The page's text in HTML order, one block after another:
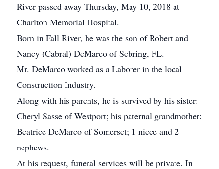
River passed away Thursday, May 10, 2018 at
Charlton Memorial Hospital.
Born in Fall River, he was the son of Robert and
Nancy (Cabral) DeMarco of Sebring, FL.
Mr. DeMarco worked as a Laborer in the local
Construction Industry.
Along with his parents, he is survived by his sister:
Cheryl Sasse of Westport; his paternal grandmother:
Beatrice DeMarco of Somerset; 1 niece and 2
nephews.
At his request, funeral services will be private. In